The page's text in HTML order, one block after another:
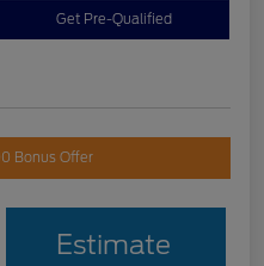
Get Pre-Qualified
Bonus Offer
Estimate